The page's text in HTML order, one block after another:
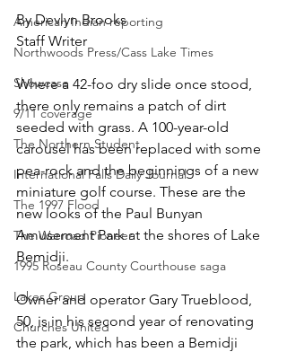
American Indian reporting
Northwoods Press/Cass Lake Times
Showcase
9/11 coverage
The Northern Student
International Falls Daily Journal
The 1997 Flood
The Warroad Pioneer
1995 Roseau County Courthouse saga
Lakes Group
Churches United
By Devlyn Brooks
Staff Writer
Where a 42-foo dry slide once stood,
there only remains a patch of dirt
seeded with grass. A 100-year-old
carousel has been replaced with some
pea-rock and the beginnings of a new
miniature golf course. These are the
new looks of the Paul Bunyan
Amusement Park at the shores of Lake
Bemidji.
Owner and operator Gary Trueblood,
50, is in his second year of renovating
the park, which has been a Bemidji